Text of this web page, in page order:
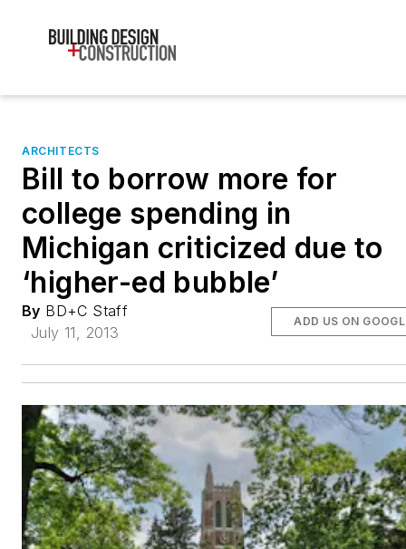
ARCHITECTS
Bill to borrow more for
college spending in
Michigan criticized due to
‘higher-ed bubble’
By BD+C Staff
July 11, 2013
ADD US ON